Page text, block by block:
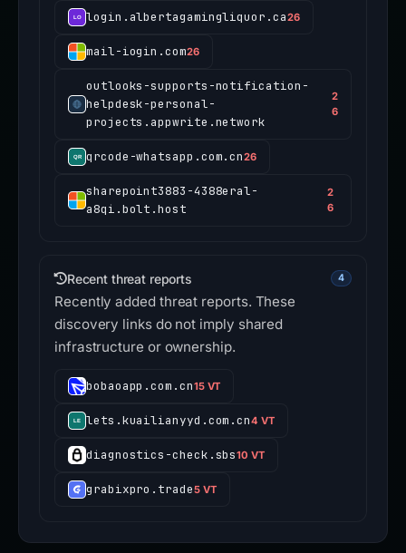
login.albertagamingliquor.ca26
mail-iogin.com26
outlooks-supports-notification-
helpdesk-personal-
projects.appwrite.network
2
6
qrcode-whatsapp.com.cn26
sharepoint3883-4388eral-
a8qi.bolt.host
2
6
Recent threat reports 4
Recently added threat reports. These
discovery links do not imply shared
infrastructure or ownership.
bobaoapp.com.cn15 VT
lets.kuailianyyd.com.cn4 VT
diagnostics-check.sbs10 VT
grabixpro.trade5 VT